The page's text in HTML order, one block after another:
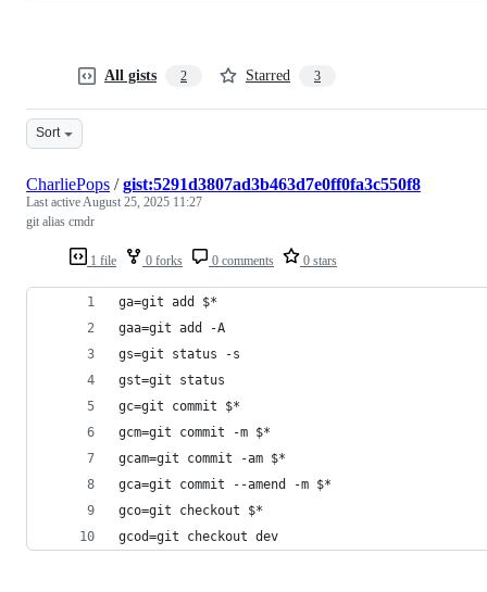
All gists 2 Starred 3
Sort
1 file 0 forks 0 comments 0 stars
CharliePops /gist:5291d3807ad3b463d7e0ff0fa3c550f8
Last activeAugust 25, 2025 11:27
git alias cmdr
ga=git add $*
gaa=git add -A
gs=git status -s
gst=git status
gc=git commit $*
gcm=git commit -m $*
gcam=git commit -am $*
gca=git commit --amend -m $*
gco=git checkout $*
gcod=git checkout dev